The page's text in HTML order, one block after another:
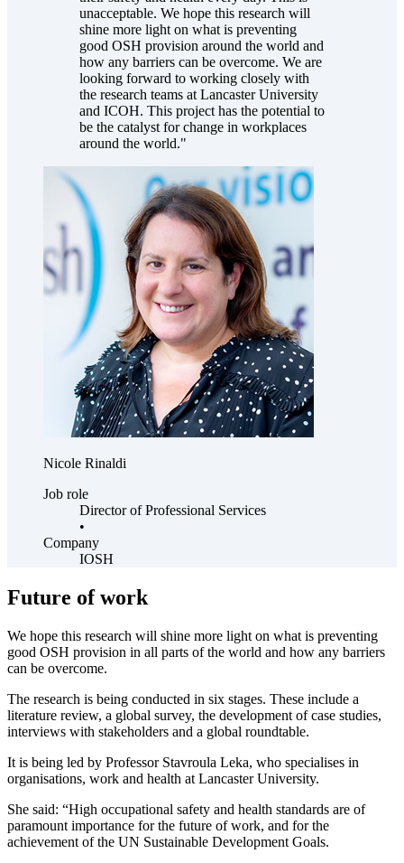
unacceptable. We hope this research will
shine more light on what is preventing
good OSH provision around the world and
how any barriers can be overcome. We are
looking forward to working closely with
the research teams at Lancaster University
and ICOH. This project has the potential to
be the catalyst for change in workplaces
around the world."
Nicole Rinaldi
Job role
Director of Professional Services
•
Company
IOSH
Future of work
We hope this research will shine more light on what is preventing
good OSH provision in all parts of the world and how any barriers
can be overcome.
The research is being conducted in six stages. These include a
literature review, a global survey, the development of case studies,
interviews with stakeholders and a global roundtable.
It is being led by Professor Stavroula Leka, who specialises in
organisations, work and health at Lancaster University.
She said: “High occupational safety and health standards are of
paramount importance for the future of work, and for the
achievement of the UN Sustainable Development Goals.